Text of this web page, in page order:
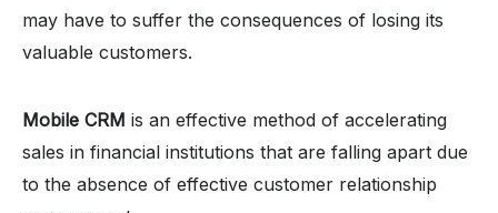
may have to suffer the consequences of losing its
valuable customers.
Mobile CRM is an effective method of accelerating
sales in financial institutions that are falling apart due
to the absence of effective customer relationship